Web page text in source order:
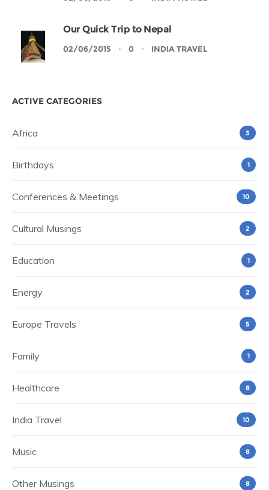
Our Quick Trip to Nepal
02/06/2015 0 INDIA TRAVEL
ACTIVE CATEGORIES
Africa 3
Birthdays 1
Conferences & Meetings 10
Cultural Musings 2
Education 1
Energy 2
Europe Travels 5
Family 1
Healthcare 8
India Travel 10
Music 8
Other Musings 8